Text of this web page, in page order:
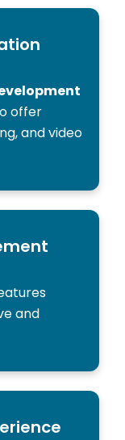
offer
and video
and